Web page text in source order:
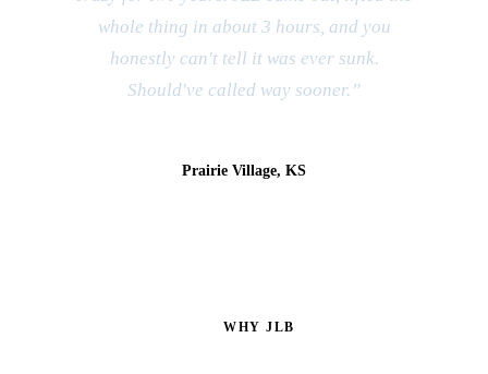
whole thing in about 3 hours, and you
honestly can't tell it was ever sunk.
Should've called way sooner.”
Prairie Village, KS
WHY JLB